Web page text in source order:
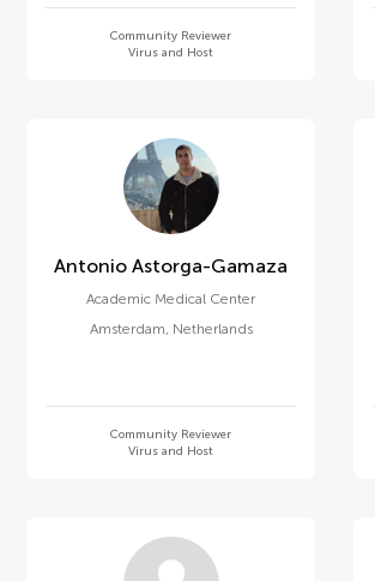
Community Reviewer
Virus and Host
Antonio Astorga-Gamaza
Academic Medical Center
Amsterdam, Netherlands
Community Reviewer
Virus and Host